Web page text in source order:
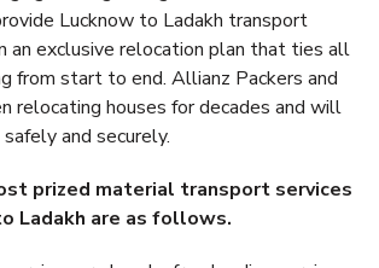
Lucknow to Ladakh transport
an exclusive relocation plan that ties all
from start to end. Allianz Packers and
relocating houses for decades and will
and securely.
prized material transport services
Ladakh are as follows.